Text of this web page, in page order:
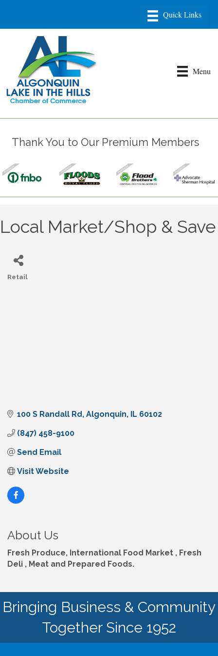
Menu
Thank You to Our Premium Members
Local Market/Shop & Save
Retail
100 S Randall Rd Algonquin IL 60102
(847) 458-9100
Send Email
Visit Website
About Us
Fresh Produce, International Food Market , Fresh
Deli , Meat and Prepared Foods.
Bringing Business & Community
Together Since 1952